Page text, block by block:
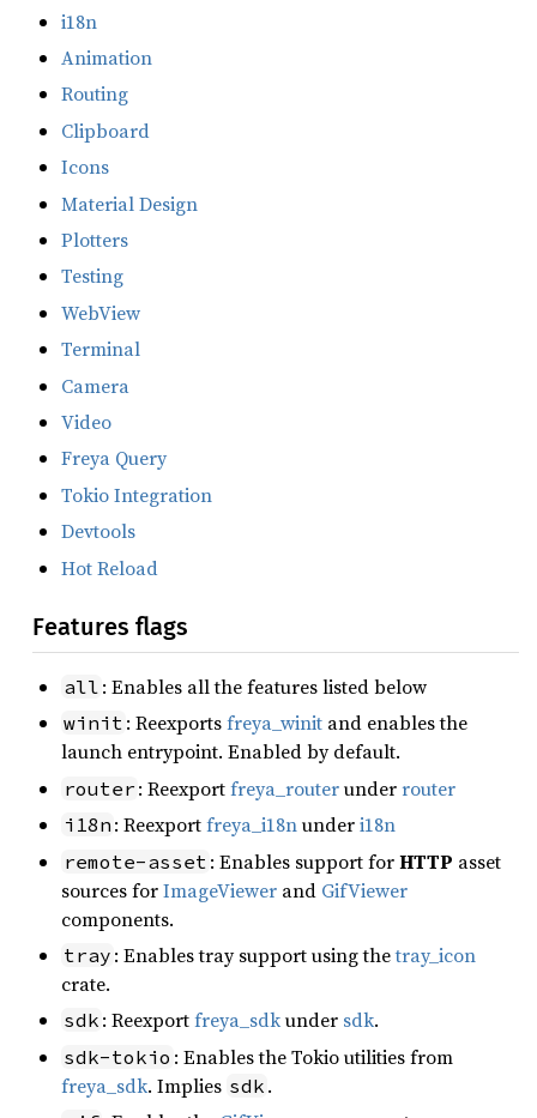
i18n
Animation
Routing
Clipboard
Icons
Material Design
Plotters
Testing
WebView
Terminal
Camera
Video
Freya Query
Tokio Integration
Devtools
Hot Reload
Features flags
all : Enables all the features listed below
winit : Reexportsfreya_winit and enables the
launch entrypoint. Enabled by default.
router : Reexportfreya_routerunderrouter
i18n : Reexportfreya_i18nunderi18n
remote-asset : Enables support forHTTP asset
sources forImageViewer and GifViewer
components.
tray : Enables tray support using thetray_icon
crate.
sdk : Reexportfreya_sdkunder sdk.
sdk-tokio : Enables the Tokio utilities from
freya_sdk. Implies sdk .